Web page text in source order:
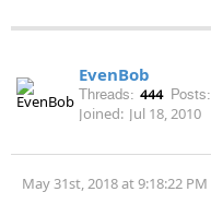
EvenBob
Threads: 444 Posts:
Joined: Jul 18, 2010
May 31st, 2018 at 9:18:22 PM